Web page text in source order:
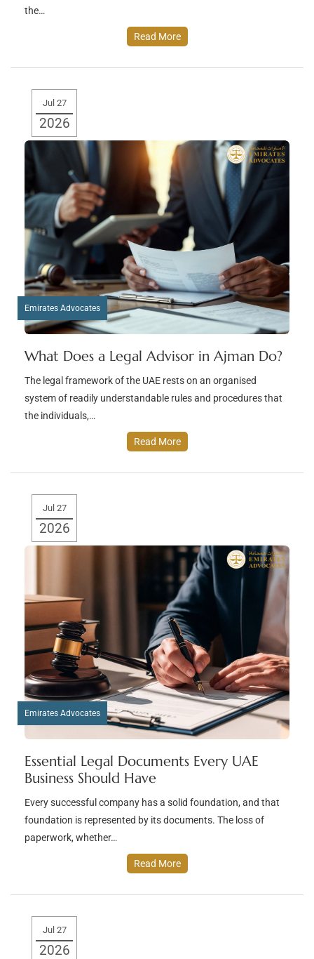
the…
Read More
Jul 27
2026
Emirates Advocates
What Does a Legal Advisor in Ajman Do?
The legal framework of the UAE rests on an organised
system of readily understandable rules and procedures that
the individuals,…
Read More
Jul 27
2026
Emirates Advocates
Essential Legal Documents Every UAE
Business Should Have
Every successful company has a solid foundation, and that
foundation is represented by its documents. The loss of
paperwork, whether…
Read More
Jul 27
2026